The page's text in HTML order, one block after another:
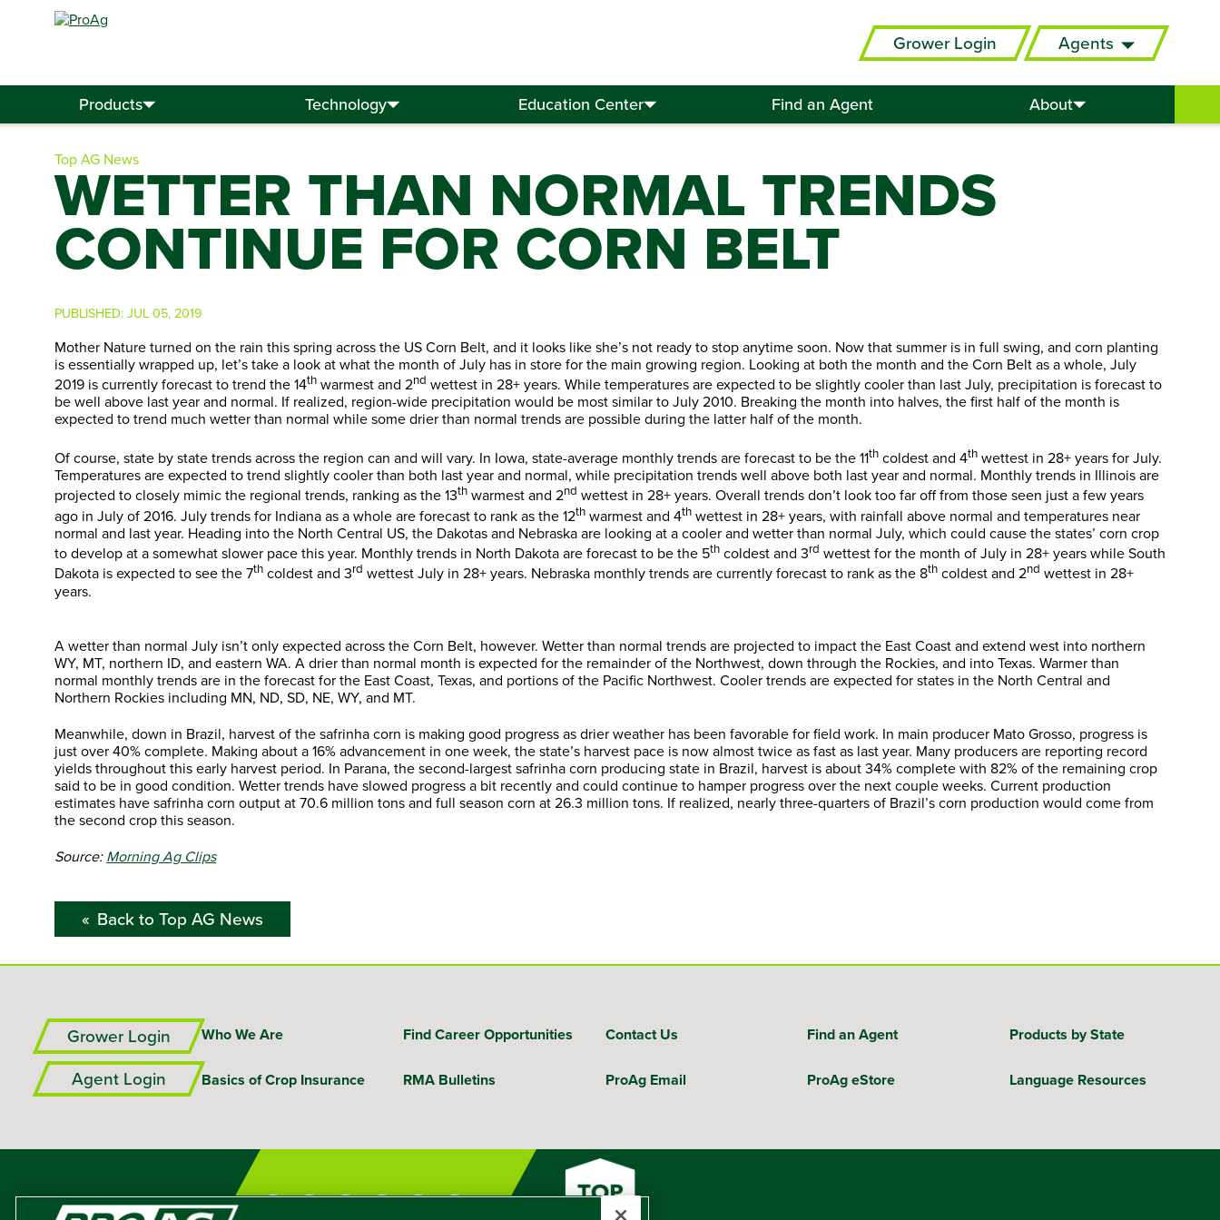
Grower Login Agents
Products Technology Education Center Find an Agent About
Search
Top AG News
WETTER THAN NORMAL TRENDS
CONTINUE FOR CORN BELT
PUBLISHED:JUL 05, 2019
Mother Nature turned on the rain this spring across the US Corn Belt, and it looks like she’s not ready to stop anytime soon. Now that summer is in full swing, and corn planting
is essentially wrapped up, let’s take a look at what the month of July has in store for the main growing region. Looking at both the month and the Corn Belt as a whole, July
2019 is currently forecast to trend the 14th warmest and 2nd wettest in 28+ years. While temperatures are expected to be slightly cooler than last July, precipitation is forecast to
be well above last year and normal. If realized, region-wide precipitation would be most similar to July 2010. Breaking the month into halves, the first half of the month is
expected to trend much wetter than normal while some drier than normal trends are possible during the latter half of the month.
Of course, state by state trends across the region can and will vary. In Iowa, state-average monthly trends are forecast to be the 11th coldest and 4th wettest in 28+ years for July.
Temperatures are expected to trend slightly cooler than both last year and normal, while precipitation trends well above both last year and normal. Monthly trends in Illinois are
projected to closely mimic the regional trends, ranking as the 13th warmest and 2nd wettest in 28+ years. Overall trends don’t look too far off from those seen just a few years
ago in July of 2016. July trends for Indiana as a whole are forecast to rank as the 12th warmest and 4th wettest in 28+ years, with rainfall above normal and temperatures near
normal and last year. Heading into the North Central US, the Dakotas and Nebraska are looking at a cooler and wetter than normal July, which could cause the states’ corn crop
to develop at a somewhat slower pace this year. Monthly trends in North Dakota are forecast to be the 5th coldest and 3rd wettest for the month of July in 28+ years while South
Dakota is expected to see the 7th coldest and 3rd wettest July in 28+ years. Nebraska monthly trends are currently forecast to rank as the 8th coldest and 2nd wettest in 28+
years.
A wetter than normal July isn’t only expected across the Corn Belt, however. Wetter than normal trends are projected to impact the East Coast and extend west into northern
WY, MT, northern ID, and eastern WA. A drier than normal month is expected for the remainder of the Northwest, down through the Rockies, and into Texas. Warmer than
normal monthly trends are in the forecast for the East Coast, Texas, and portions of the Pacific Northwest. Cooler trends are expected for states in the North Central and
Northern Rockies including MN, ND, SD, NE, WY, and MT.
Meanwhile, down in Brazil, harvest of the safrinha corn is making good progress as drier weather has been favorable for field work. In main producer Mato Grosso, progress is
just over 40% complete. Making about a 16% advancement in one week, the state’s harvest pace is now almost twice as fast as last year. Many producers are reporting record
yields throughout this early harvest period. In Parana, the second-largest safrinha corn producing state in Brazil, harvest is about 34% complete with 82% of the remaining crop
said to be in good condition. Wetter trends have slowed progress a bit recently and could continue to hamper progress over the next couple weeks. Current production
estimates have safrinha corn output at 70.6 million tons and full season corn at 26.3 million tons. If realized, nearly three-quarters of Brazil’s corn production would come from
the second crop this season.
Source:Morning Ag Clips
Back to Top AG News
Grower Login
Agent Login
Who We Are Find Career Opportunities Contact Us Find an Agent Products by State
Basics of Crop Insurance RMA Bulletins ProAg Email ProAg eStore Language Resources